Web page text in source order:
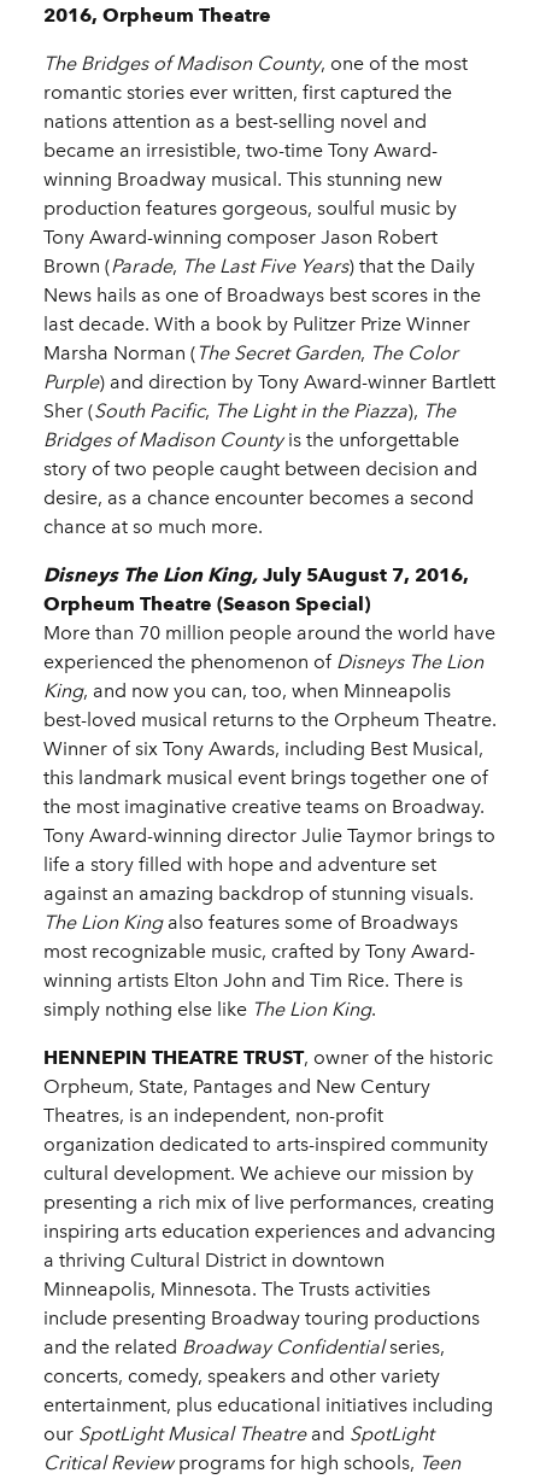
2016, Orpheum Theatre
The Bridges of Madison County, one of the most
romantic stories ever written, first captured the
nations attention as a best-selling novel and
became an irresistible, two-time Tony Award-
winning Broadway musical. This stunning new
production features gorgeous, soulful music by
Tony Award-winning composer Jason Robert
Brown (Parade, The Last Five Years) that the Daily
News hails as one of Broadways best scores in the
last decade. With a book by Pulitzer Prize Winner
Marsha Norman (The Secret Garden, The Color
Purple) and direction by Tony Award-winner Bartlett
Sher (South Pacific, The Light in the Piazza), The
Bridges of Madison Countyis the unforgettable
story of two people caught between decision and
desire, as a chance encounter becomes a second
chance at so much more.
Disneys The Lion King, July 5August 7, 2016,
Orpheum Theatre (Season Special)
More than 70 million people around the world have
experienced the phenomenon of Disneys The Lion
King, and now you can, too, when Minneapolis
best-loved musical returns to the Orpheum Theatre.
Winner of six Tony Awards, including Best Musical,
this landmark musical event brings together one of
the most imaginative creative teams on Broadway.
Tony Award-winning director Julie Taymor brings to
life a story filled with hope and adventure set
against an amazing backdrop of stunning visuals.
The Lion Kingalso features some of Broadways
most recognizable music, crafted by Tony Award-
winning artists Elton John and Tim Rice. There is
simply nothing else like The Lion King.
HENNEPIN THEATRE TRUST, owner of the historic
Orpheum, State, Pantages and New Century
Theatres, is an independent, non-profit
organization dedicated to arts-inspired community
cultural development. We achieve our mission by
presenting a rich mix of live performances, creating
inspiring arts education experiences and advancing
a thriving Cultural District in downtown
Minneapolis, Minnesota. The Trusts activities
include presenting Broadway touring productions
and the related Broadway Confidentialseries,
concerts, comedy, speakers and other variety
entertainment, plus educational initiatives including
our SpotLight Musical Theatreand SpotLight
Critical Reviewprograms for high schools, Teen